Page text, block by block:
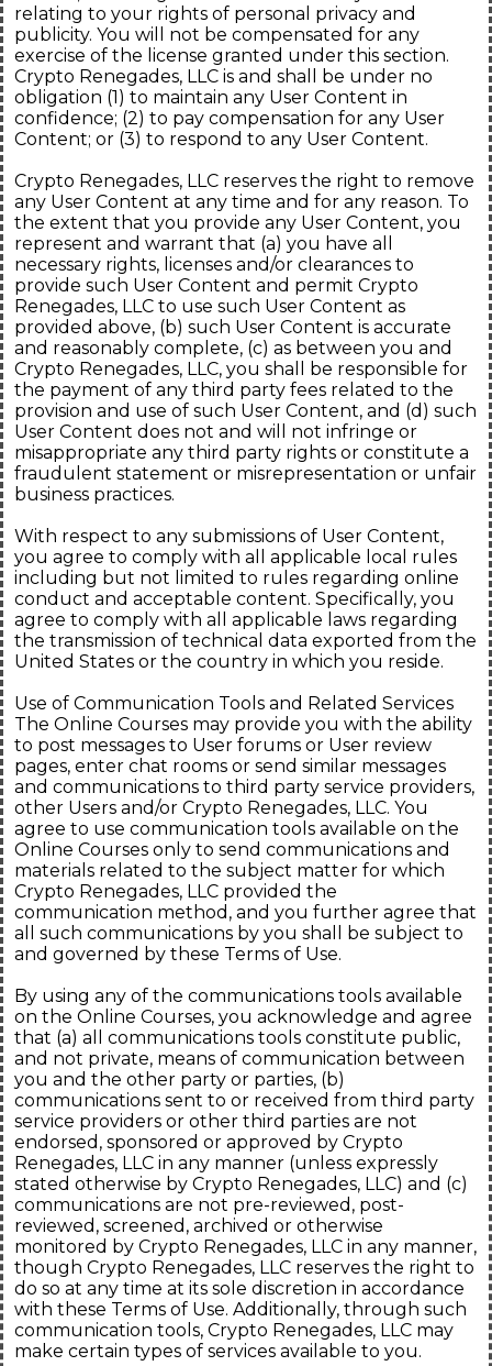
relating to your rights of personal privacy and
publicity. You will not be compensated for any
exercise of the license granted under this section.
Crypto Renegades, LLC is and shall be under no
obligation (1) to maintain any User Content in
confidence; (2) to pay compensation for any User
Content; or (3) to respond to any User Content.
Crypto Renegades, LLC reserves the right to remove
any User Content at any time and for any reason. To
the extent that you provide any User Content, you
represent and warrant that (a) you have all
necessary rights, licenses and/or clearances to
provide such User Content and permit Crypto
Renegades, LLC to use such User Content as
provided above, (b) such User Content is accurate
and reasonably complete, (c) as between you and
Crypto Renegades, LLC, you shall be responsible for
the payment of any third party fees related to the
provision and use of such User Content, and (d) such
User Content does not and will not infringe or
misappropriate any third party rights or constitute a
fraudulent statement or misrepresentation or unfair
business practices.
With respect to any submissions of User Content,
you agree to comply with all applicable local rules
including but not limited to rules regarding online
conduct and acceptable content. Specifically, you
agree to comply with all applicable laws regarding
the transmission of technical data exported from the
United States or the country in which you reside.
Use of Communication Tools and Related Services
The Online Courses may provide you with the ability
to post messages to User forums or User review
pages, enter chat rooms or send similar messages
and communications to third party service providers,
other Users and/or Crypto Renegades, LLC. You
agree to use communication tools available on the
Online Courses only to send communications and
materials related to the subject matter for which
Crypto Renegades, LLC provided the
communication method, and you further agree that
all such communications by you shall be subject to
and governed by these Terms of Use.
By using any of the communications tools available
on the Online Courses, you acknowledge and agree
that (a) all communications tools constitute public,
and not private, means of communication between
you and the other party or parties, (b)
communications sent to or received from third party
service providers or other third parties are not
endorsed, sponsored or approved by Crypto
Renegades, LLC in any manner (unless expressly
stated otherwise by Crypto Renegades, LLC) and (c)
communications are not pre-reviewed, post-
reviewed, screened, archived or otherwise
monitored by Crypto Renegades, LLC in any manner,
though Crypto Renegades, LLC reserves the right to
do so at any time at its sole discretion in accordance
with these Terms of Use. Additionally, through such
communication tools, Crypto Renegades, LLC may
make certain types of services available to you.